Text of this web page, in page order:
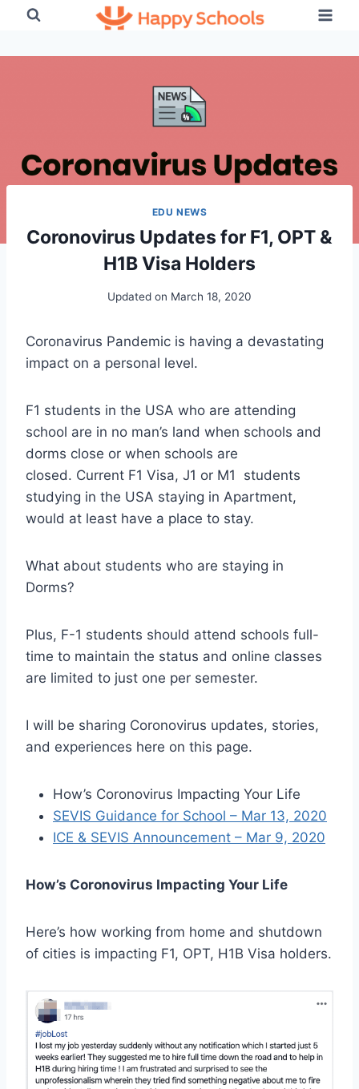
content
EDU NEWS
Coronovirus Updates for F1, OPT &
H1B Visa Holders
Updated on March 18, 2020
Coronavirus Pandemic is having a devastating
impact on a personal level.
F1 students in the USA who are attending
school are in no man’s land when schools and
dorms close or when schools are
closed. Current F1 Visa, J1 or M1 students
studying in the USA staying in Apartment,
would at least have a place to stay.
What about students who are staying in
Dorms?
Plus, F-1 students should attend schools full-
time to maintain the status and online classes
are limited to just one per semester.
I will be sharing Coronovirus updates, stories,
and experiences here on this page.
How’s Coronovirus Impacting Your Life
SEVIS Guidance for School – Mar 13, 2020
ICE & SEVIS Announcement – Mar 9, 2020
How’s Coronovirus Impacting Your Life
Here’s how working from home and shutdown
of cities is impacting F1, OPT, H1B Visa holders.